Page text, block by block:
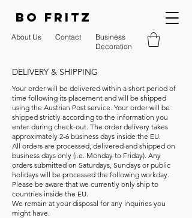
BO FRITZ
About Us
Business
Decoration
Contact
DELIVERY & SHIPPING
Your order will be delivered within a short period of
time following its placement and will be shipped
using the Austrian Post service. Your order will be
shipped strictly according to the information you
enter during check-out. The order delivery takes
approximately 2-6 business days inside the EU.
All orders are processed, delivered and shipped on
business days only (i.e. Monday to Friday). Any
orders submitted on Saturdays, Sundays or public
holidays will be processed the following workday.
Please be aware that we currently only ship to
countries inside the EU.
We remain at your disposal for any inquiries you
might have.